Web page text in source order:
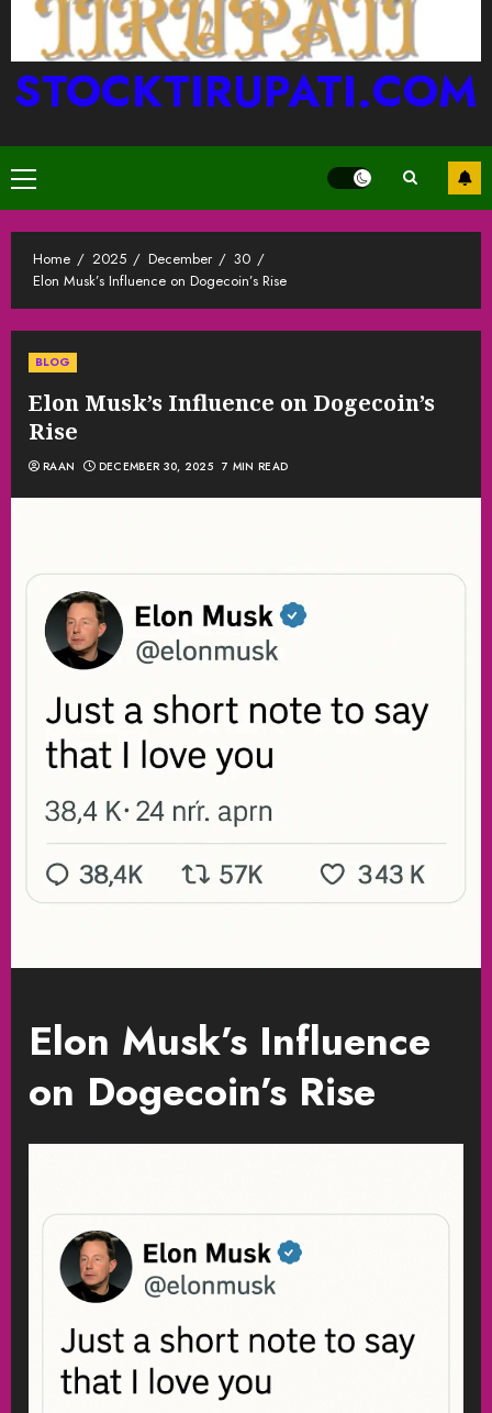
STOCKTIRUPATI.COM
Primary
Menu
Home 2025 December
30
Elon Musk’s Influence on Dogecoin’s Rise
BLOG
Elon Musk’s Influence on Dogecoin’s
Rise
RAAN DECEMBER 30, 2025 7 MIN READ
Elon Musk’s Influence
on Dogecoin’s Rise